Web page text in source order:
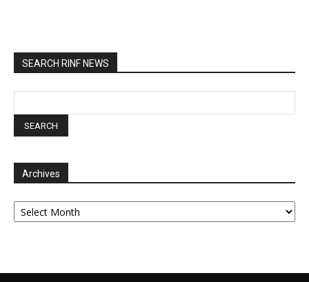
SEARCH RINF NEWS
Archives
Archives